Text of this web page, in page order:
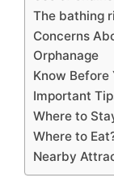
The bathing
Concerns
Orphanage
Know Before
Important
Where to
Where to
Nearby